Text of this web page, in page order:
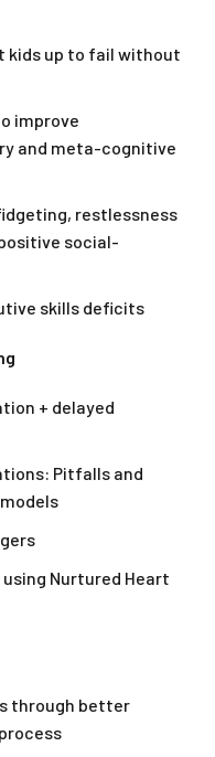
kids up to fail without
improve
and meta-cognitive
restlessness
social-
skills deficits
+ delayed
Pitfalls and
Nurtured Heart
through better